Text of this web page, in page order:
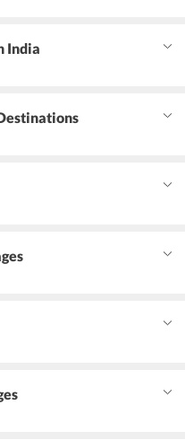
India